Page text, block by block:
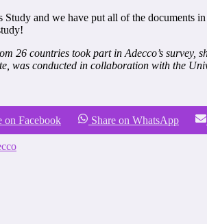
and we have put all of the documents
26 countries took part in Adecco’s
was conducted in collaboration with the
on Facebook Share on WhatsApp